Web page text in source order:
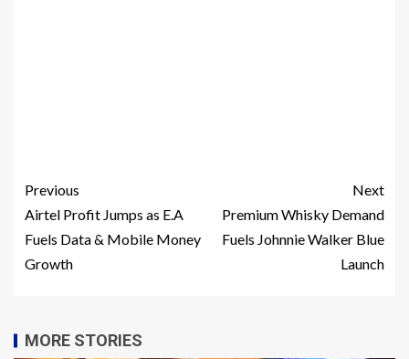
Previous
Airtel Profit Jumps as E.A
Fuels Data & Mobile Money
Growth
Next
Premium Whisky Demand
Fuels Johnnie Walker Blue
Launch
MORE STORIES